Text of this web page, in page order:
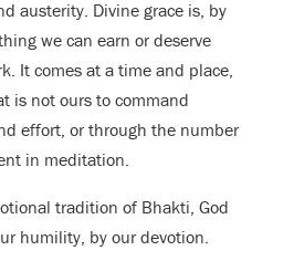
austerity. Divine grace is, by
we can earn or deserve
It comes at a time and place,
is not ours to command
effort, or through the number
in meditation.
tradition of Bhakti, God
humility, by our devotion.